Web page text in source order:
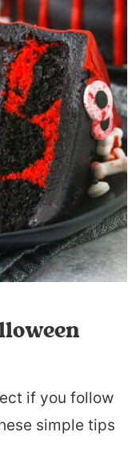
if you follow
simple tips